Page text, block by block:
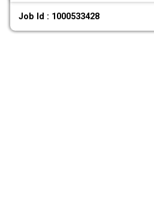
Job Id : 1000533428